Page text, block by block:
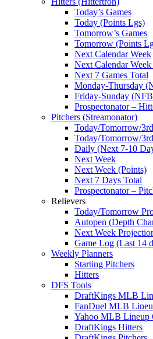
Today’s Games
Today (Points Lgs)
Tomorrow’s Games
Tomorrow (Points
Next Calendar Week
Next Calendar
Next 7 Games Total
Monday-Thursday
Friday-Sunday
Prospectonator –
Pitchers (Streamonator)
Today/Tomorrow/
Today/Tomorrow/
Daily (Next 7-10
Next Week
Next Week (Points)
Next 7 Days Total
Prospectonator –
Relievers
Today/Tomorrow
Autopen (Depth
Next Week
Game Log (Last 14
Weekly Planners
Starting Pitchers
Hitters
DFS Tools
DraftKings MLB
FanDuel MLB
Yahoo MLB Lineup
DraftKings Hitters